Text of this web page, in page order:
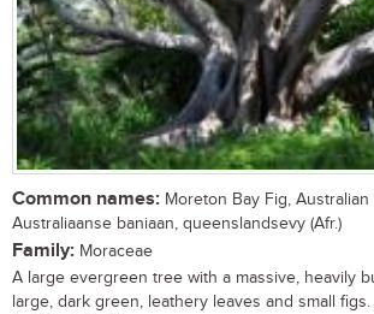
Common names: Moreton Bay Fig, Australian
Australiaanse baniaan, queenslandsevy (Afr.)
Family: Moraceae
A large evergreen tree with a massive, heavily
large, dark green, leathery leaves and small